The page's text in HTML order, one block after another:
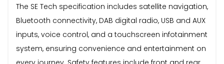
The SE Tech specification includes satellite navigation,
Bluetooth connectivity, DAB digital radio, USB and AUX
inputs, voice control, and a touchscreen infotainment
system, ensuring convenience and entertainment on